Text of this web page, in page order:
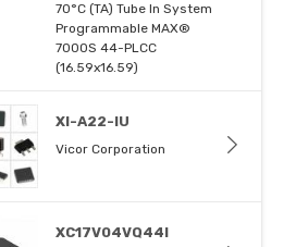
70°C (TA) Tube In System
Programmable MAX®
7000S 44-PLCC
(16.59x16.59)
XI-A22-IU
Vicor Corporation
XC17V04VQ44I